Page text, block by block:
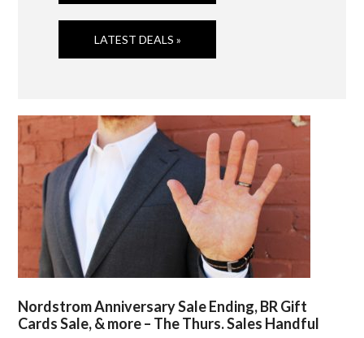
LATEST DEALS »
Nordstrom Anniversary Sale Ending, BR Gift
Cards Sale, & more – The Thurs. Sales Handful